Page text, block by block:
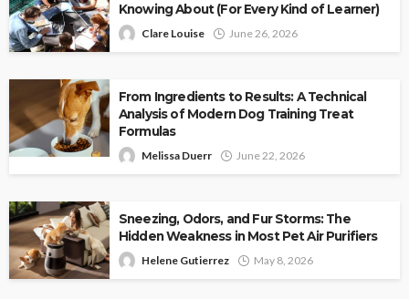
Knowing About (For Every Kind of Learner)
Clare Louise June 26, 2026
From Ingredients to Results: A Technical
Analysis of Modern Dog Training Treat
Formulas
Melissa Duerr June 22, 2026
Sneezing, Odors, and Fur Storms: The
Hidden Weakness in Most Pet Air Purifiers
Helene Gutierrez May 8, 2026